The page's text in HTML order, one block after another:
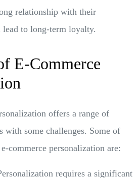
relationship with their
lead to long-term loyalty.
E-Commerce
offers a range of
with some challenges. Some of
commerce personalization are:
requires a significant